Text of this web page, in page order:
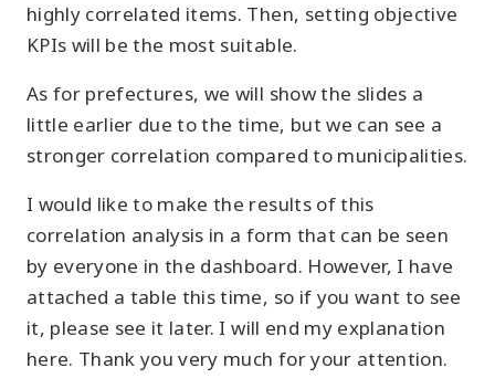
highly correlated items. Then, setting objective
KPIs will be the most suitable.
As for prefectures, we will show the slides a
little earlier due to the time, but we can see a
stronger correlation compared to municipalities.
I would like to make the results of this
correlation analysis in a form that can be seen
by everyone in the dashboard. However, I have
attached a table this time, so if you want to see
it, please see it later. I will end my explanation
here. Thank you very much for your attention.